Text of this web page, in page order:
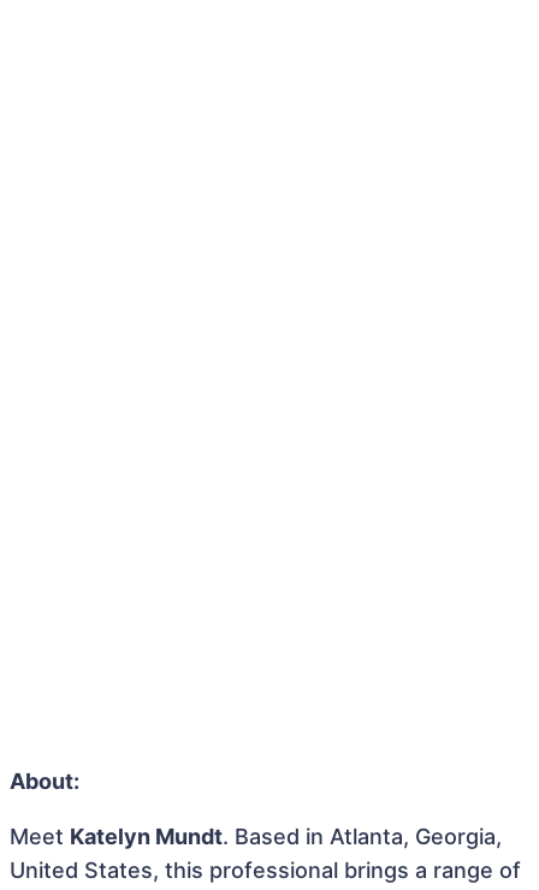
About:
Meet Katelyn Mundt. Based in Atlanta, Georgia,
United States, this professional brings a range of